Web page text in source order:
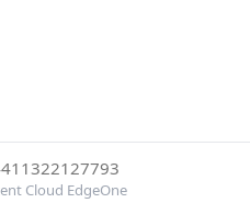
Cloud EdgeOne